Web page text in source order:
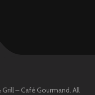
– Café Gourmand. All